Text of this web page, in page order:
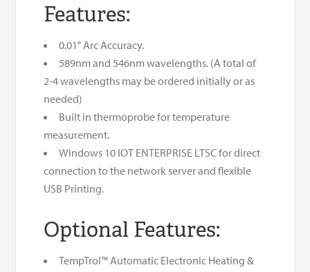
Features:
0.01° Arc Accuracy.
589nm and 546nm wavelengths. (A total of
2-4 wavelengths may be ordered initially or as
needed)
Built in thermoprobe for temperature
measurement.
Windows 10 IOT ENTERPRISE LTSC for direct
connection to the network server and flexible
USB Printing.
Optional Features:
TempTrol™ Automatic Electronic Heating &